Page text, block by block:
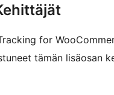
for
tämän lisäosan